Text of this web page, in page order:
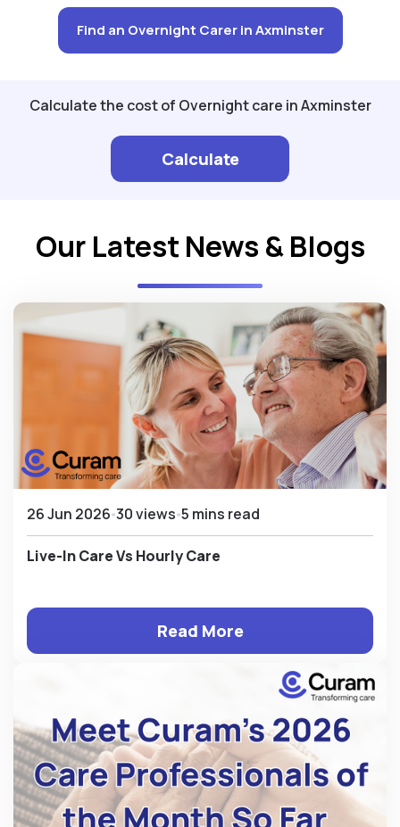
Find an Overnight Carer in Axminster
Calculate the cost of Overnight care in Axminster
Calculate
Our Latest News & Blogs
26 Jun 2026 30 views 5 mins read
Live-In Care Vs Hourly Care
Read More